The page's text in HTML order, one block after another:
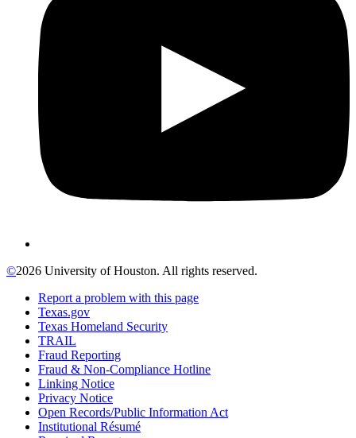
©2026 University of Houston. All rights reserved.
Report a problem with this page
Texas.gov
Texas Homeland Security
TRAIL
Fraud Reporting
Fraud & Non-Compliance Hotline
Linking Notice
Privacy Notice
Open Records/Public Information Act
Institutional Résumé